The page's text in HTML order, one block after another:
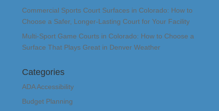
Commercial Sports Court Surfaces in Colorado: How to
Choose a Safer, Longer-Lasting Court for Your Facility
Multi-Sport Game Courts in Colorado: How to Choose a
Surface That Plays Great in Denver Weather
Categories
ADA Accessibility
Budget Planning